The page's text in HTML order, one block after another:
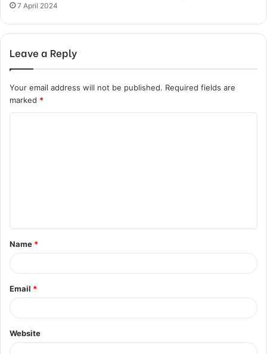
7 April 2024
Leave a Reply
Your email address will not be published. Required fields are
marked *
t
*
Name *
Email *
Website